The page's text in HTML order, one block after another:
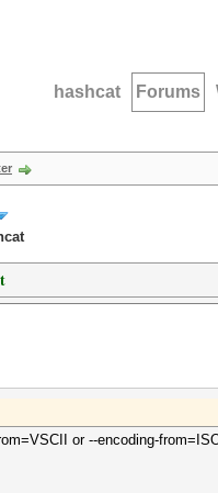
hashcat Forums
or --encoding-